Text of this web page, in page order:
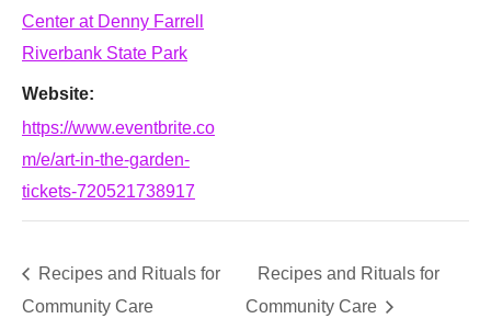
Center at Denny Farrell
Riverbank State Park
Website:
https://www.eventbrite.co
m/e/art-in-the-garden-
tickets-720521738917
Recipes and Rituals for
Community Care
Recipes and Rituals for
Community Care